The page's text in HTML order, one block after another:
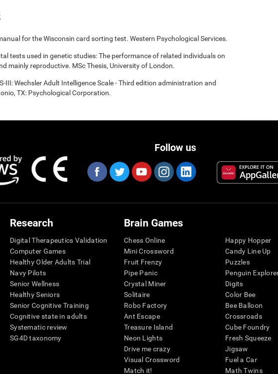
for the Wisconsin card sorting test. Western Psychological Services.
tests used in genetic studies: The performance of related individuals on
mainly reproductive. MSc Thesis, University of London.
III: Wechsler Adult Intelligence Scale - Third edition administration and
TX: Psychological Corporation.
Follow us
Research
Digital Therapeutics Validation
Computer Games
Healthy Older Adults Trial
Navy Pilots
Senior Wellness
Healthy Seniors
Senior Cognitive Training
Cognitive state in adults
Systematic review
SG4D taxonomy
Brain Games
Chess Online
Mini Crossword
Fruit Frenzy
Pipe Panic
Crystal Miner
Solitaire
Robo Factory
Ant Escape
Treasure Island
Neon Lights
Drive me crazy
Visual Crossword
Match it!
Happy Hopper
Candy Line Up
Puzzles
Penguin
Digits
Color Bee
Bee Balloon
Crossroads
Cube Foundry
Fresh Squeeze
Jigsaw
Fuel a Car
Math Twins